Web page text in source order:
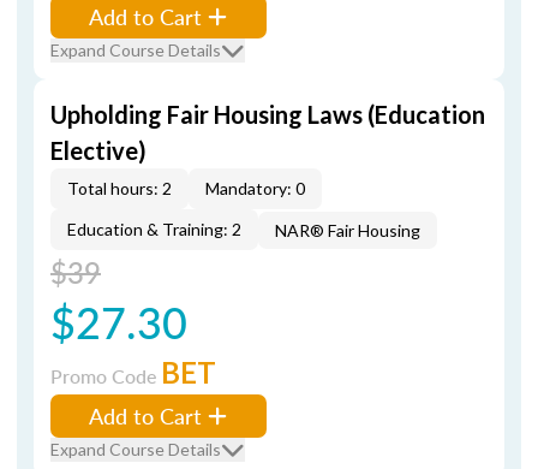
Add to Cart
Expand Course Details
Upholding Fair Housing Laws (Education
Elective)
Total hours: 2
Mandatory: 0
Education & Training: 2
NAR® Fair Housing
$39
$27.30
Promo Code BET
Add to Cart
Expand Course Details